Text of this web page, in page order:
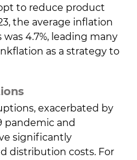
to reduce product
the average inflation
4.7%, leading many
as a strategy to
exacerbated by
pandemic and
significantly
distribution costs. For